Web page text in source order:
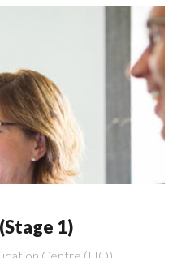
1)